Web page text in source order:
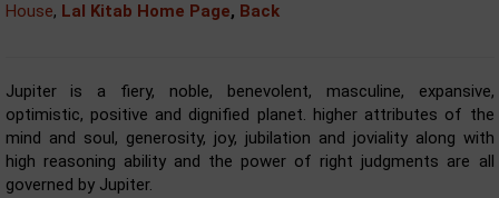
House, Lal Kitab Home Page, Back
Jupiter is a fiery, noble, benevolent, masculine, expansive,
optimistic, positive and dignified planet. higher attributes of the
mind and soul, generosity, joy, jubilation and joviality along with
high reasoning ability and the power of right judgments are all
governed by Jupiter.